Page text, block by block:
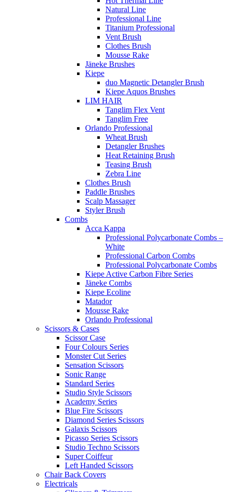
Natural Line
Professional Line
Titanium Professional
Vent Brush
Clothes Brush
Mousse Rake
Jäneke Brushes
Kiepe
duo Magnetic Detangler Brush
Kiepe Aquos Brushes
LIM HAIR
Tanglim Flex Vent
Tanglim Free
Orlando Professional
Wheat Brush
Detangler Brushes
Heat Retaining Brush
Teasing Brush
Zebra Line
Clothes Brush
Paddle Brushes
Scalp Massager
Styler Brush
Combs
Acca Kappa
Professional Polycarbonate Combs –
White
Professional Carbon Combs
Professional Polycarbonate Combs
Kiepe Active Carbon Fibre Series
Jäneke Combs
Kiepe Ecoline
Matador
Mousse Rake
Orlando Professional
Scissors & Cases
Scissor Case
Four Colours Series
Monster Cut Series
Sensation Scissors
Sonic Range
Standard Series
Studio Style Scissors
Academy Series
Blue Fire Scissors
Diamond Series Scissors
Galaxis Scissors
Picasso Series Scissors
Studio Techno Scissors
Super Coiffeur
Left Handed Scissors
Chair Back Covers
Electricals